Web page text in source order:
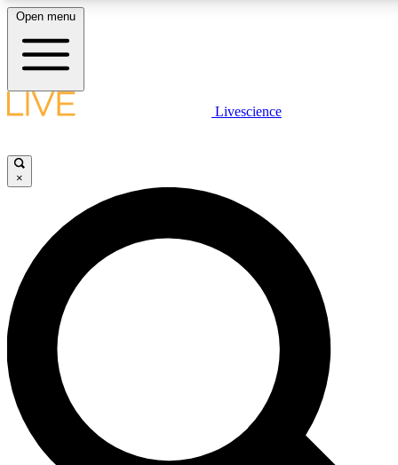
LIVE SCIENCE PLUS
JOIN FREE
LIVE SCIENCE PRO
Unlimited access to our exclusive features, expert analysis and in-depth
interviews, all ad-free
Exclusive, original
Open menu
Livescience
×